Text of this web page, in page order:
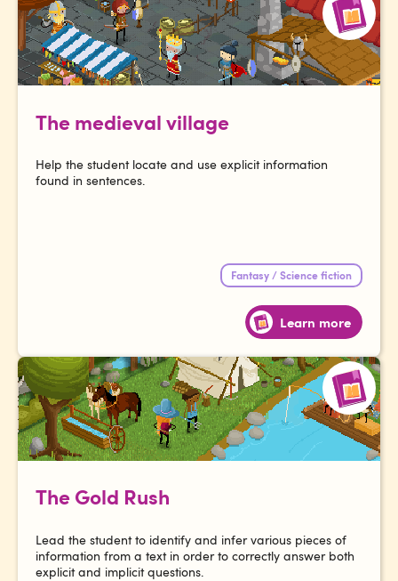
The medieval village
Help the student locate and use explicit information
found in sentences.
Fantasy / Science fiction
Learn more
The Gold Rush
Lead the student to identify and infer various pieces of
information from a text in order to correctly answer both
explicit and implicit questions.